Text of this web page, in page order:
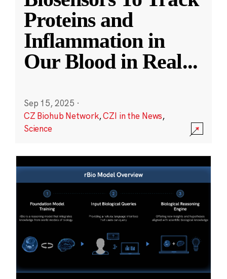
Proteins and
Inflammation in
Our Blood in Real...
Sep 15, 2025 ·
CZ Biohub Network,CZI in the News,
Science